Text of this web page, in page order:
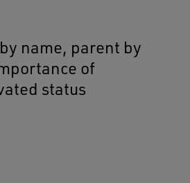
name, parent by
of
status